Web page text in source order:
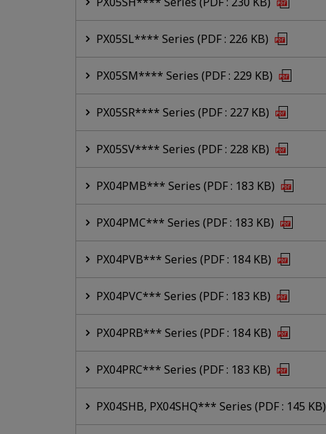
PX05SL**** Series (PDF : 226 KB)
PX05SM**** Series (PDF : 229 KB)
PX05SR**** Series (PDF : 227 KB)
PX05SV**** Series (PDF : 228 KB)
PX04PMB*** Series (PDF : 183 KB)
PX04PMC*** Series (PDF : 183 KB)
PX04PVB*** Series (PDF : 184 KB)
PX04PVC*** Series (PDF : 183 KB)
PX04PRB*** Series (PDF : 184 KB)
PX04PRC*** Series (PDF : 183 KB)
PX04SHB, PX04SHQ*** Series (PDF : 145 KB)